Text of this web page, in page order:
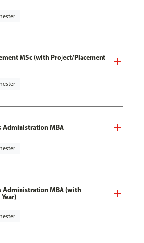
MSc (with Project/Placement
Administration MBA
Administration MBA (with